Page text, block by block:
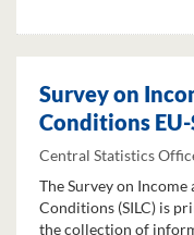
Survey on
Conditions EU-
Central Statistics
The Survey on Income
Conditions (SILC) is
the collection of